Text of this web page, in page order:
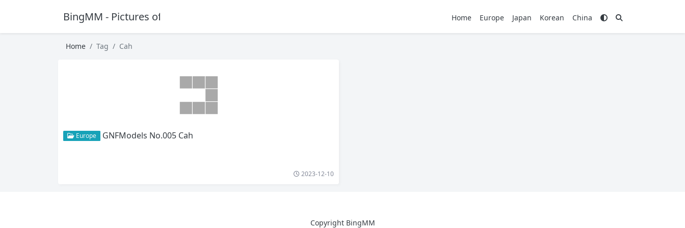
BingMM - Pictures of Sexy Girl Home Europe Japan Korean China
Home Tag Cah
Europe GNFModels No.005 Cah
2023-12-10
Copyright BingMM